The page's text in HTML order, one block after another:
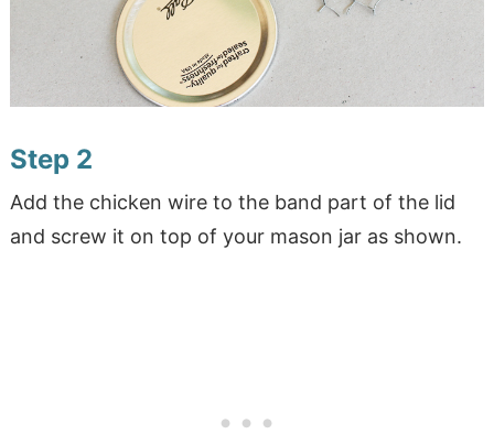
Step 2
Add the chicken wire to the band part of the lid
and screw it on top of your mason jar as shown.